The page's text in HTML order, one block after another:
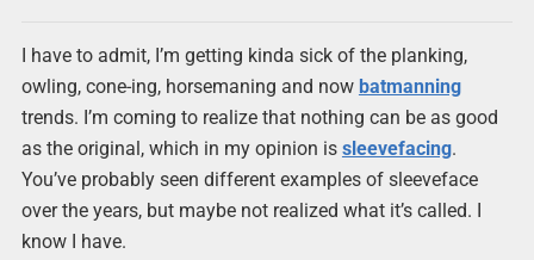
I have to admit, I’m getting kinda sick of the planking,
owling, cone-ing, horsemaning and now batmanning
trends. I’m coming to realize that nothing can be as good
as the original, which in my opinion is sleevefacing.
You’ve probably seen different examples of sleeveface
over the years, but maybe not realized what it’s called. I
know I have.